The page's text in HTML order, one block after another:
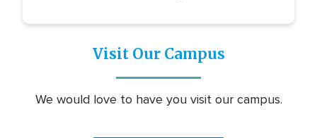
Visit Our Campus
We would love to have you visit our campus.